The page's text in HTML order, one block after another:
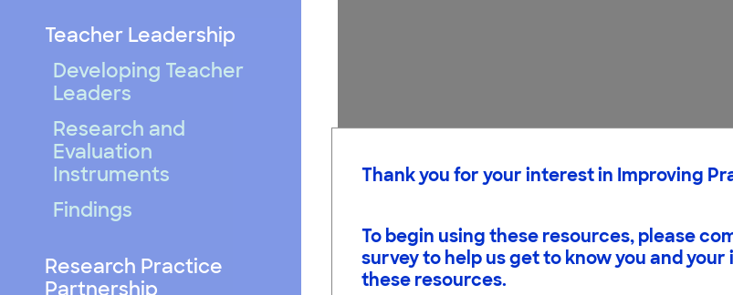
Teacher Leadership
Developing Teacher
Leaders
Research and
Evaluation
Instruments
Findings
Research Practice
Partnership
Students need to see that ideas in science are
Thank you for your interest in Improving
To begin using these resources, please
survey to help us get to know you and your
these resources.